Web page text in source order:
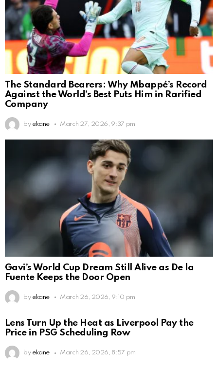
The Standard Bearers: Why Mbappé’s Record
Against the World’s Best Puts Him in Rarified
Company
by ekane March 27, 2026, 9:37 pm
Gavi’s World Cup Dream Still Alive as De la
Fuente Keeps the Door Open
by ekane March 26, 2026, 9:10 pm
Lens Turn Up the Heat as Liverpool Pay the
Price in PSG Scheduling Row
by ekane March 26, 2026, 8:57 pm